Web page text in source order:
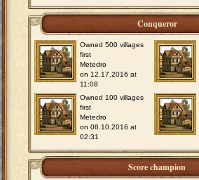
Conqueror
Owned 500 villages
first
Metedro
on 12.17.2016 at
11:08
Owned 100 villages
first
Metedro
on 08.10.2016 at
02:31
Score champion